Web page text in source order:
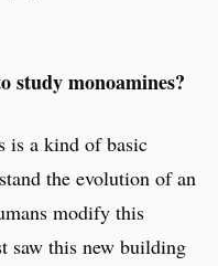
study monoamines?
is a kind of basic
the evolution of an
modify this
saw this new building